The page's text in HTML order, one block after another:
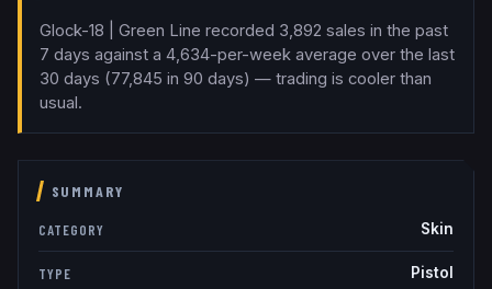
Glock-18 | Green Line recorded 3,892 sales in the past
7 days against a 4,634-per-week average over the last
30 days (77,845 in 90 days) — trading is cooler than
usual.
SUMMARY
CATEGORY Skin
TYPE Pistol